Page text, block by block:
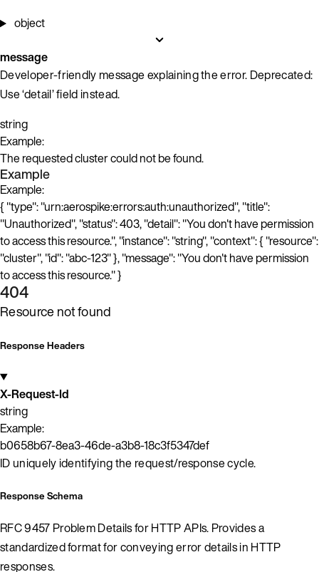
object
message
Developer-friendly message explaining the error. Deprecated:
Use ‘detail’ field instead.
string
Example:
The requested cluster could not be found.
Example
Example:
{ "type": "urn:aerospike:errors:auth:unauthorized", "title":
"Unauthorized", "status": 403, "detail": "You don't have permission
to access this resource.", "instance": "string", "context": { "resource":
"cluster", "id": "abc-123" }, "message": "You don't have permission
to access this resource." }
404
Resource not found
Response Headers
X-Request-Id
string
Example:
b0658b67-8ea3-46de-a3b8-18c3f5347def
ID uniquely identifying the request/response cycle.
Response Schema
RFC 9457 Problem Details for HTTP APIs. Provides a
standardized format for conveying error details in HTTP
responses.